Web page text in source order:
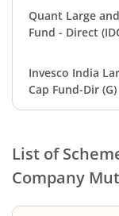
Quant Large
Fund - Direct
Invesco India
Cap Fund-Dir (G)
List of
Company